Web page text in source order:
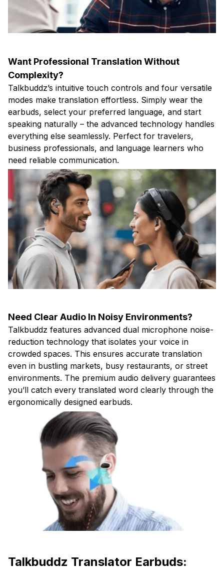
Want Professional Translation Without
Complexity?
Talkbuddz’s intuitive touch controls and four versatile
modes make translation effortless. Simply wear the
earbuds, select your preferred language, and start
speaking naturally – the advanced technology handles
everything else seamlessly. Perfect for travelers,
business professionals, and language learners who
need reliable communication.
Need Clear Audio In Noisy Environments?
Talkbuddz features advanced dual microphone noise-
reduction technology that isolates your voice in
crowded spaces. This ensures accurate translation
even in bustling markets, busy restaurants, or street
environments. The premium audio delivery guarantees
you’ll catch every translated word clearly through the
ergonomically designed earbuds.
Talkbuddz Translator Earbuds: